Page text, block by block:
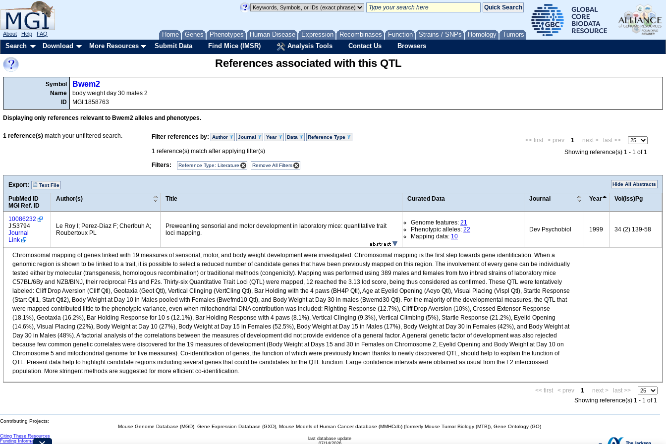
Home Genes Phenotypes Human Disease Expression Recombinases Function Strains / SNPs Homology Tumors
About Help FAQ
Search Download More Resources Submit Data Find Mice (IMSR) Analysis Tools Contact Us Browsers
References associated with this QTL
Symbol
Name
ID
Bwem2
body weight day 30 males 2
MGI:1858763
Displaying only references relevant to Bwem2 alleles and phenotypes.
Filter references by: Author Journal Year Data Reference Type
1 reference(s) match after applying filter(s)
Filters:
Reference Type: Literature Remove All Filters
1 reference(s) match your unfiltered search.
<< first < prev 1 next >
last >>
Showing reference(s) 1 - 1 of 1
Export: Text File Hide All Abstracts
PubMed ID
MGI Ref. ID
Author(s) Title Curated Data Journal Year Vol(Iss)Pg
10086232
J:53794
Journal
Link
Le Roy I; Perez-Diaz F; Cherfouh A;
Roubertoux PL
Preweanling sensorial and motor development in laboratory mice: quantitative trait
loci mapping.
Genome features: 21
Phenotypic alleles: 22
Mapping data: 10
Dev Psychobiol 1999 34 (2) 139-58
Chromosomal mapping of genes linked with 19 measures of sensorial, motor, and body weight development were investigated. Chromosomal mapping is the first step towards gene identification. When a
genomic region is shown to be linked to a trait, it is possible to select a reduced number of candidate genes that have been previously mapped on this region. The involvement of every gene can be individually
tested either by molecular (transgenesis, homologous recombination) or traditional methods (congenicity). Mapping was performed using 389 males and females from two inbred strains of laboratory mice
C57BL/6By and NZB/BlNJ, their reciprocal F1s and F2s. Thirty-six Quantitative Trait Loci (QTL) were mapped, 12 reached the 3.13 lod score, being thus considered as confirmed. These QTL were tentatively
labeled: Cliff Drop Aversion (Cliff Qtl), Geotaxia (Geot Qtl), Vertical Clinging (VertCling Qtl), Bar Holding with the 4 paws (BH4P Qtl), Age at Eyelid Opening (Aeyo Qtl), Visual Placing (Vispl Qtl), Startle Response
(Start Qtl1, Start Qtl2), Body Weight at Day 10 in Males pooled with Females (Bwefmd10 Qtl), and Body Weight at Day 30 in males (Bwemd30 Qtl). For the majority of the developmental measures, the QTL that
were mapped contributed little to the phenotypic variance, even when mitochondrial DNA contribution was included: Righting Response (12.7%), Cliff Drop Aversion (10%), Crossed Extensor Response
(18.1%), Geotaxia (16.2%), Bar Holding Response for 10 s (12.1%), Bar Holding Response with 4 paws (8.1%), Vertical Clinging (9.3%), Vertical Climbing (5%), Startle Response (21.2%), Eyelid Opening
(14.6%), Visual Placing (22%), Body Weight at Day 10 (27%), Body Weight at Day 15 in Females (52.5%), Body Weight at Day 15 in Males (17%), Body Weight at Day 30 in Females (42%), and Body Weight at
Day 30 in Males (48%). A factorial analysis of the correlations between the measures of development did not provide evidence of a general factor. A general genetic factor of development was also rejected
because few common genetic correlates were discovered for the 19 measures of development (Body Weight at Days 15 and 30 in Females on Chromosome 2, Eyelid Opening and Body Weight at Day 10 on
Chromosome 5 and mitochondrial genome for five measures). Co-identification of genes, the function of which were previously known thanks to newly discovered QTL, should help to explain the function of
QTL. Present data help to highlight candidate regions including several genes that could be candidates for the QTL function. Large confidence intervals were obtained as usual from the F2 intercrossed
population. More stringent methods are suggested for more efficient co-identification.
<< first < prev 1 next >
last >>
Showing reference(s) 1 - 1 of 1
Contributing Projects:
Mouse Genome Database (MGD), Gene Expression Database (GXD), Mouse Models of Human Cancer database (MMHCdb) (formerly Mouse Tumor Biology (MTB)), Gene Ontology (GO)
Citing These Resources
Funding Information
last database update